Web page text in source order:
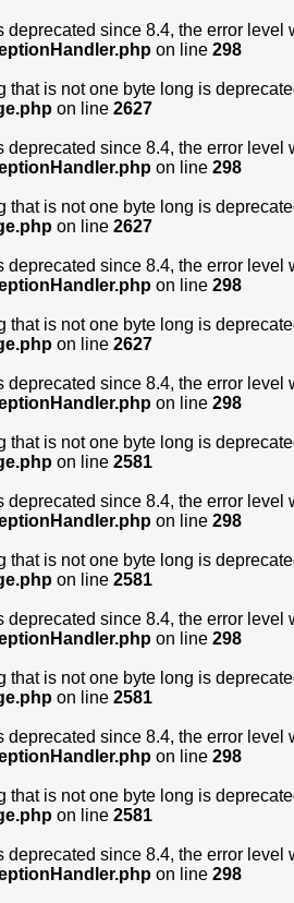
deprecated since 8.4, the error level
on line 298
that is not one byte long is
on line 2627
deprecated since 8.4, the error level
on line 298
that is not one byte long is
on line 2627
deprecated since 8.4, the error level
on line 298
that is not one byte long is
on line 2627
deprecated since 8.4, the error level
on line 298
that is not one byte long is
on line 2581
deprecated since 8.4, the error level
on line 298
that is not one byte long is
on line 2581
deprecated since 8.4, the error level
on line 298
that is not one byte long is
on line 2581
deprecated since 8.4, the error level
on line 298
that is not one byte long is
on line 2581
deprecated since 8.4, the error level
on line 298